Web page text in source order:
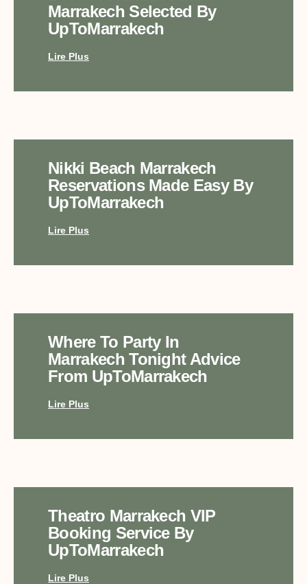
Marrakech Selected By
UpToMarrakech
Lire Plus
Nikki Beach Marrakech
Reservations Made Easy By
UpToMarrakech
Lire Plus
Where To Party In
Marrakech Tonight Advice
From UpToMarrakech
Lire Plus
Theatro Marrakech VIP
Booking Service By
UpToMarrakech
Lire Plus